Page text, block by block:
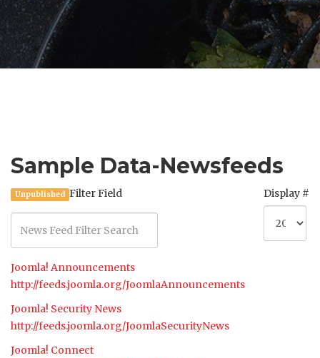
Sample Data-Newsfeeds
Unpublished Filter Field Display #
Joomla! Announcements
http://feeds.joomla.org/JoomlaAnnouncements
Joomla! Security News
http://feeds.joomla.org/JoomlaSecurityNews
Joomla! Connect